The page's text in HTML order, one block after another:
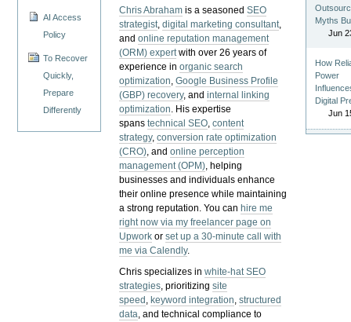
AI Access
Policy
To Recover
Quickly,
Prepare
Differently
Chris Abraham is a seasonedSEO
strategist,digital marketing consultant,
andonline reputation management
(ORM) expertwith over 26 years of
experience inorganic search
optimization,Google Business Profile
(GBP) recovery, andinternal linking
optimization. His expertise
spanstechnical SEO,content
strategy,conversion rate optimization
(CRO), andonline perception
management (OPM), helping
businesses and individuals enhance
their online presence while maintaining
a strong reputation.You can hire me
right now via my freelancer page on
Upwork orset up a 30-minute call with
me via Calendly.
Chris specializes inwhite-hat SEO
strategies, prioritizingsite
speed , keyword integration,structured
data, and technical compliance to
Myths
Jun
How
Power
Digital
Jun